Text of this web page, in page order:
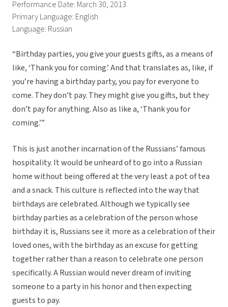
Performance Date: March 30, 2013
Primary Language: English
Language: Russian
“Birthday parties, you give your guests gifts, as a means of
like, ‘Thank you for coming.’ And that translates as, like, if
you’re having a birthday party, you pay for everyone to
come. They don’t pay. They might give you gifts, but they
don’t pay for anything. Also as like a, ‘Thank you for
coming.’”
This is just another incarnation of the Russians’ famous
hospitality. It would be unheard of to go into a Russian
home without being offered at the very least a pot of tea
and a snack. This culture is reflected into the way that
birthdays are celebrated. Although we typically see
birthday parties as a celebration of the person whose
birthday it is, Russians see it more as a celebration of their
loved ones, with the birthday as an excuse for getting
together rather than a reason to celebrate one person
specifically. A Russian would never dream of inviting
someone to a party in his honor and then expecting
guests to pay.